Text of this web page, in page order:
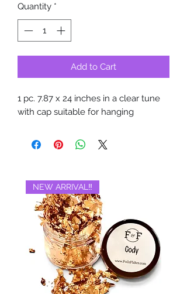
Quantity *
Add to Cart
1 pc. 7.87 x 24 inches in a clear tune
with cap suitable for hanging
NEW ARRIVAL‼️